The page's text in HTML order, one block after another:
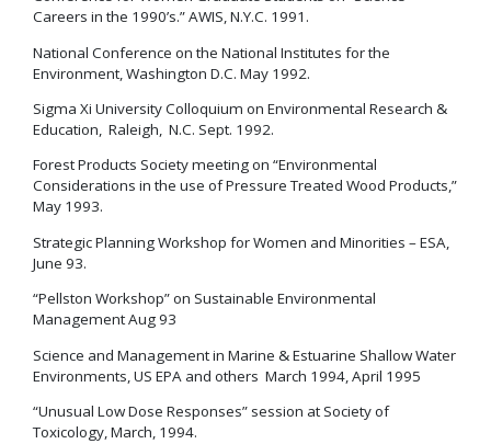
Careers in the 1990’s.” AWIS, N.Y.C. 1991.
National Conference on the National Institutes for the
Environment, Washington D.C. May 1992.
Sigma Xi University Colloquium on Environmental Research &
Education, Raleigh, N.C. Sept. 1992.
Forest Products Society meeting on “Environmental
Considerations in the use of Pressure Treated Wood Products,”
May 1993.
Strategic Planning Workshop for Women and Minorities – ESA,
June 93.
“Pellston Workshop” on Sustainable Environmental
Management Aug 93
Science and Management in Marine & Estuarine Shallow Water
Environments, US EPA and others March 1994, April 1995
“Unusual Low Dose Responses” session at Society of
Toxicology, March, 1994.